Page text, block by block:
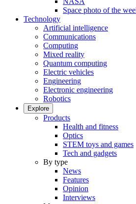
Space photo of the
Technology
Artificial intelligence
Communications
Computing
Mixed reality
Quantum computing
Electric vehicles
Engineering
Electronic engineering
Robotics
Explore
Products
Health and fitness
Optics
STEM toys and games
Tech and gadgets
By type
News
Features
Opinion
Interviews